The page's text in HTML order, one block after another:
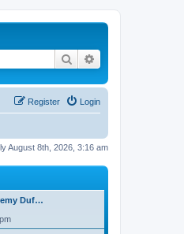
Search
Login
Register
August 8th, 2026, 3:16 am
Duf…